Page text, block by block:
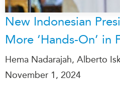
New Indonesian
More ‘Hands-On’ in
Hema Nadarajah, Alberto
November 1, 2024